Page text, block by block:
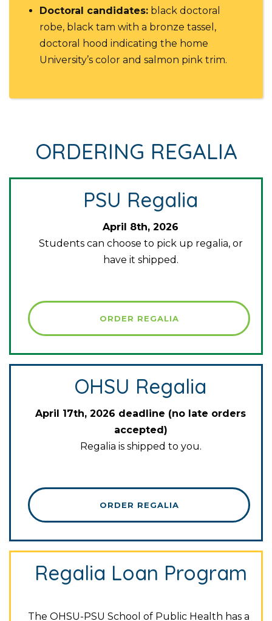
Doctoral candidates: black doctoral
robe, black tam with a bronze tassel,
doctoral hood indicating the home
University’s color and salmon pink trim.
ORDERING REGALIA
PSU Regalia
April 8th, 2026
Students can choose to pick up regalia, or
have it shipped.
ORDER REGALIA
OHSU Regalia
April 17th, 2026 deadline (no late orders
accepted)
Regalia is shipped to you.
ORDER REGALIA
Regalia Loan Program
The OHSU-PSU School of Public Health has a